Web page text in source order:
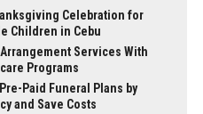
Celebration for
Children in Cebu
Services With
Programs
Paid Funeral Plans by
and Save Costs